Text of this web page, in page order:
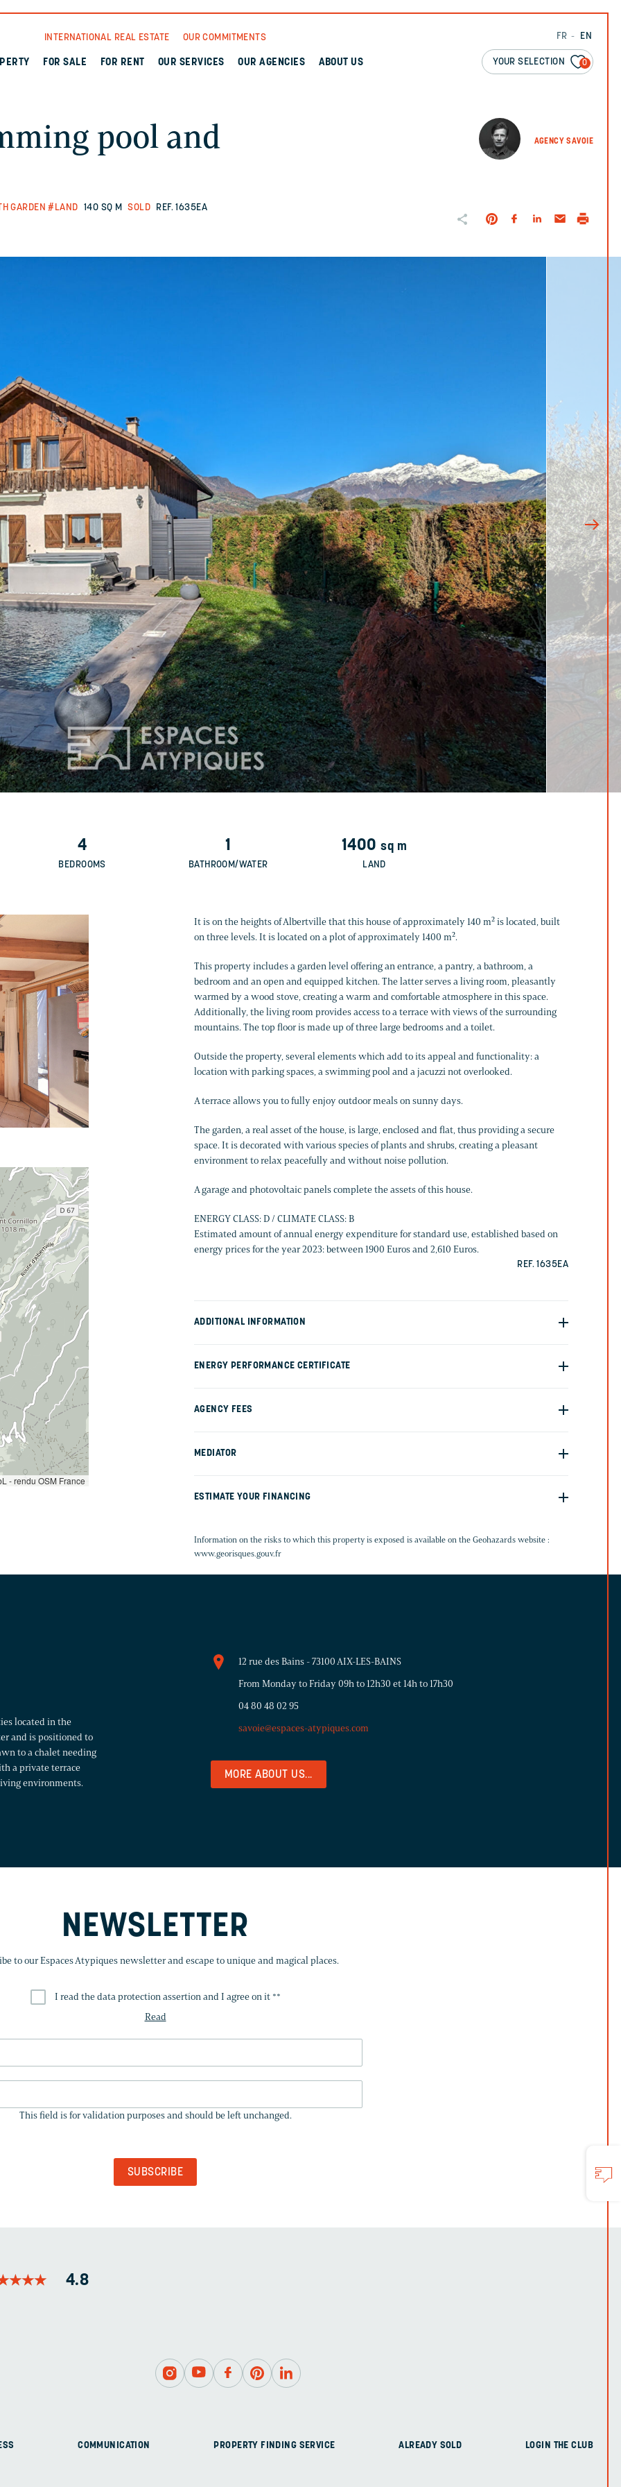
FR EN
YOUR SELECTION 0
INTERNATIONAL REAL ESTATE OUR COMMITMENTS
FOR SALE FOR RENT OUR SERVICES OUR AGENCIES ABOUT US
AGENCY SAVOIE
pool and
GARDEN #LAND 140 SQ M SOLD REF. 1635EA
4
BEDROOMS
1
BATHROOM/WATER
1400sq m
LAND
It is on the heights of Albertville that this house of approximately 140 m² is located, built
on three levels. It is located on a plot of approximately 1400 m².
This property includes a garden level offering an entrance, a pantry, a bathroom, a
bedroom and an open and equipped kitchen. The latter serves a living room, pleasantly
warmed by a wood stove, creating a warm and comfortable atmosphere in this space.
Additionally, the living room provides access to a terrace with views of the surrounding
mountains. The top floor is made up of three large bedrooms and a toilet.
Outside the property, several elements which add to its appeal and functionality: a
location with parking spaces, a swimming pool and a jacuzzi not overlooked.
A terrace allows you to fully enjoy outdoor meals on sunny days.
The garden, a real asset of the house, is large, enclosed and flat, thus providing a secure
space. It is decorated with various species of plants and shrubs, creating a pleasant
environment to relax peacefully and without noise pollution.
A garage and photovoltaic panels complete the assets of this house.
ENERGY CLASS: D / CLIMATE CLASS: B
Estimated amount of annual energy expenditure for standard use, established based on
energy prices for the year 2023: between 1900 Euros and 2,610 Euros.
REF. 1635EA
ADDITIONAL INFORMATION
ENERGY PERFORMANCE CERTIFICATE
AGENCY FEES
MEDIATOR
ESTIMATE YOUR FINANCING
Information on the risks to which this property is exposed is available on the Geohazards website :
www.georisques.gouv.fr
- rendu OSM France
located in the
and is positioned to
to a chalet needing
a private terrace
environments.
12 rue des Bains - 73100 AIX-LES-BAINS
From Monday to Friday 09h to 12h30 et 14h to 17h30
04 80 48 02 95
savoie@espaces-atypiques.com
MORE ABOUT US...
NEWSLETTER
to our Espaces Atypiques newsletter and escape to unique and magical places.
I read the data protection assertion and I agree on it **
Read
IS
This field is for validation purposes and should be left unchanged.
★★★
★★★ 4.8
COMMUNICATION PROPERTY FINDING SERVICE ALREADY SOLD LOGIN THE CLUB